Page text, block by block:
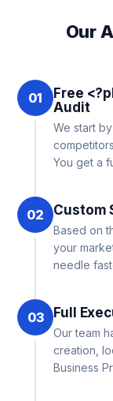
Our
01
Free
Audit
We start
You get a
02 Custom
Based on
your
needle
03 Full
Our team
creation,
Business